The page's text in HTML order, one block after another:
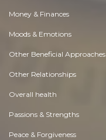
Money & Finances
Moods & Emotions
Other Beneficial Approaches
Other Relationships
Overall health
Passions & Strengths
Peace & Forgiveness